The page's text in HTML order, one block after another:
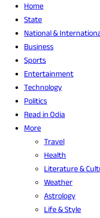
Home
State
National &
Business
Sports
Entertainment
Technology
Politics
Read in Odia
More
Travel
Health
Literature &
Weather
Astrology
Life & Style